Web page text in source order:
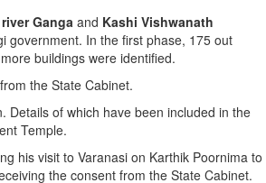
river Ganga and Kashi Vishwanath
government. In the first phase, 175 out
buildings were identified.
from the State Cabinet.
Details of which have been included in the
Temple.
his visit to Varanasi on Karthik Poornima to
the consent from the State Cabinet.